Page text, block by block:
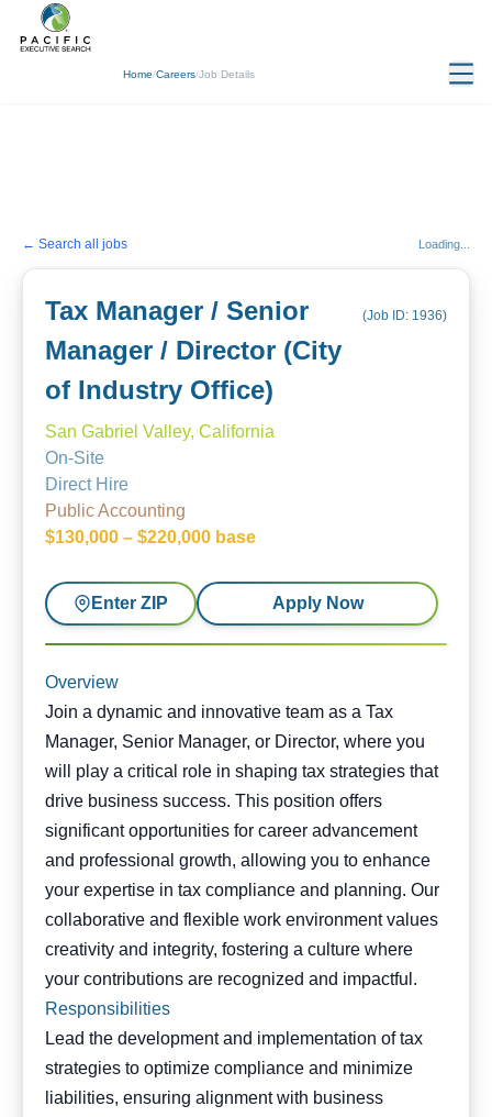
Home/Careers/Job Details
← Search all jobs Loading...
Tax Manager / Senior
Manager / Director (City
of Industry Office)
(Job ID: 1936)
San Gabriel Valley, California
On-Site
Direct Hire
Public Accounting
$130,000 – $220,000 base
Enter ZIP Apply Now
Overview
Join a dynamic and innovative team as a Tax
Manager, Senior Manager, or Director, where you
will play a critical role in shaping tax strategies that
drive business success. This position offers
significant opportunities for career advancement
and professional growth, allowing you to enhance
your expertise in tax compliance and planning. Our
collaborative and flexible work environment values
creativity and integrity, fostering a culture where
your contributions are recognized and impactful.
Responsibilities
Lead the development and implementation of tax
strategies to optimize compliance and minimize
liabilities, ensuring alignment with business